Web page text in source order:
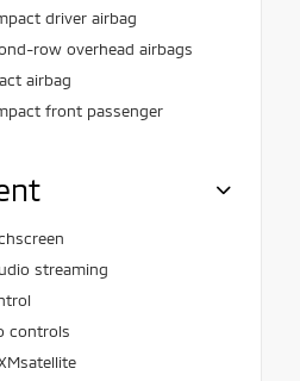
driver airbag
row overhead airbags
airbag
front passenger
streaming
controls